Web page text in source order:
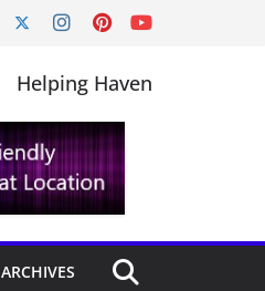
Helping Haven
ARCHIVES